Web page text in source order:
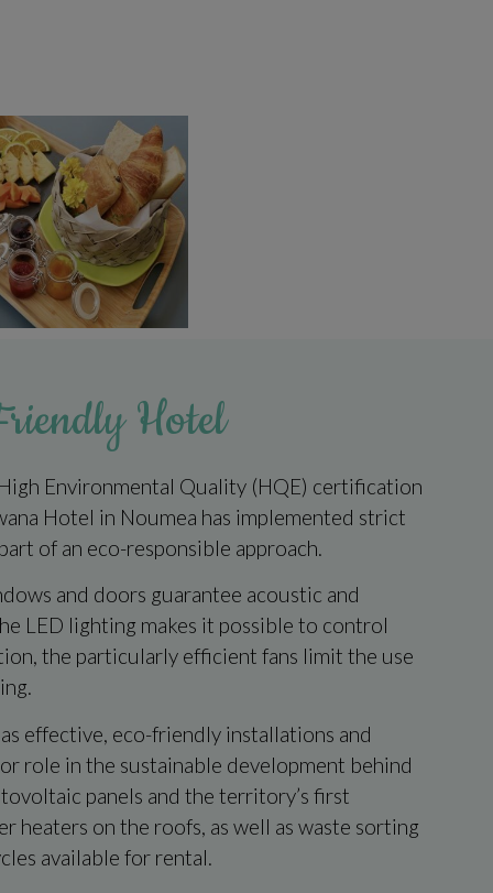
Hotel
Environmental Quality (HQE) certification
Hotel in Noumea has implemented strict
of an eco-responsible approach.
and doors guarantee acoustic and
LED lighting makes it possible to control
the particularly efficient fans limit the use
effective, eco-friendly installations and
role in the sustainable development behind
panels and the territory’s first
heaters on the roofs, as well as waste sorting
available for rental.